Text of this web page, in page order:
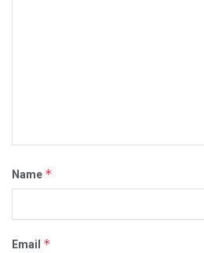
Name *
Email *